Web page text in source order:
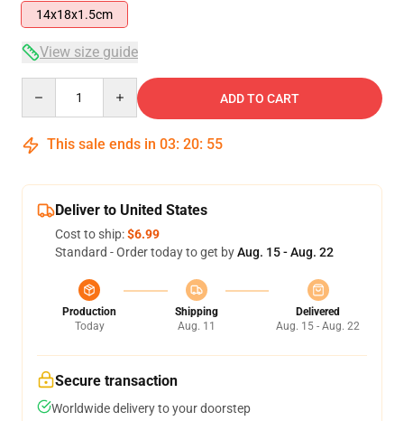
14x18x1.5cm
View size guide
ADD TO CART
This sale ends in 03: 20: 54
Deliver to United States
Cost to ship:$6.99
Standard - Order today to get byAug. 15 - Aug. 22
Production
Today
Shipping
Aug. 11
Delivered
Aug. 15 - Aug. 22
Secure transaction
Worldwide delivery to your doorstep